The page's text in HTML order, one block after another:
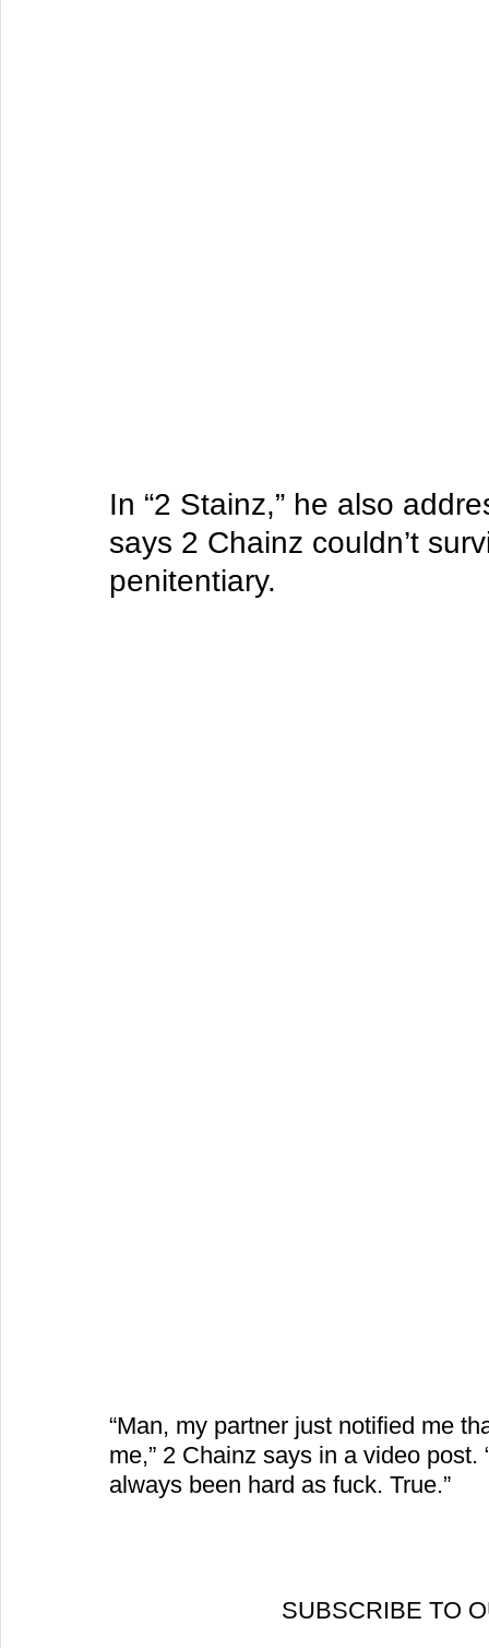
In “2 Stainz,” he also
says 2 Chainz couldn’t
penitentiary.
“Man, my partner just notified me
me,” 2 Chainz says in a video
always been hard as fuck. True.”
SUBSCRIBE TO